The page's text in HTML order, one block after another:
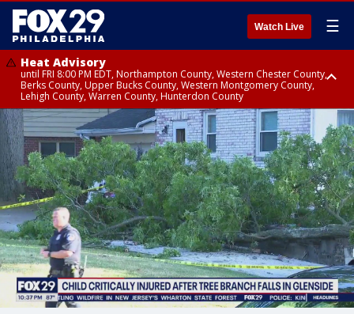
Watch Live ☰
Heat Advisory
until FRI 8:00 PM EDT, Northampton County, Western Chester County,
Berks County, Upper Bucks County, Western Montgomery County,
Lehigh County, Warren County, Hunterdon County
Heat Advisory
until SAT 8:00 PM EDT, Eastern Chester County, Eastern Montgomery
County, Philadelphia County, Delaware County, Lower Bucks County,
Somerset County, Southeastern Burlington County, Camden County,
Gloucester County, Northwestern Burlington County, Mercer County,
Ocean County, New Castle County